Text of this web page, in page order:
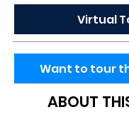
Virtual
Want to tour
ABOUT